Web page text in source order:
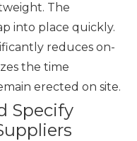
The
into place quickly.
reduces on-
the time
erected on site.
Specify